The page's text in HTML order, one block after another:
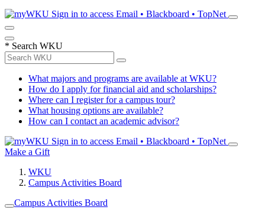
Sign in to access Email • Blackboard • TopNet
* Search WKU
What majors and programs are available at WKU?
How do I apply for financial aid and scholarships?
Where can I register for a campus tour?
What housing options are available?
How can I contact an academic advisor?
Sign in to access Email • Blackboard • TopNet
Make a Gift
WKU
Campus Activities Board
Campus Activities Board